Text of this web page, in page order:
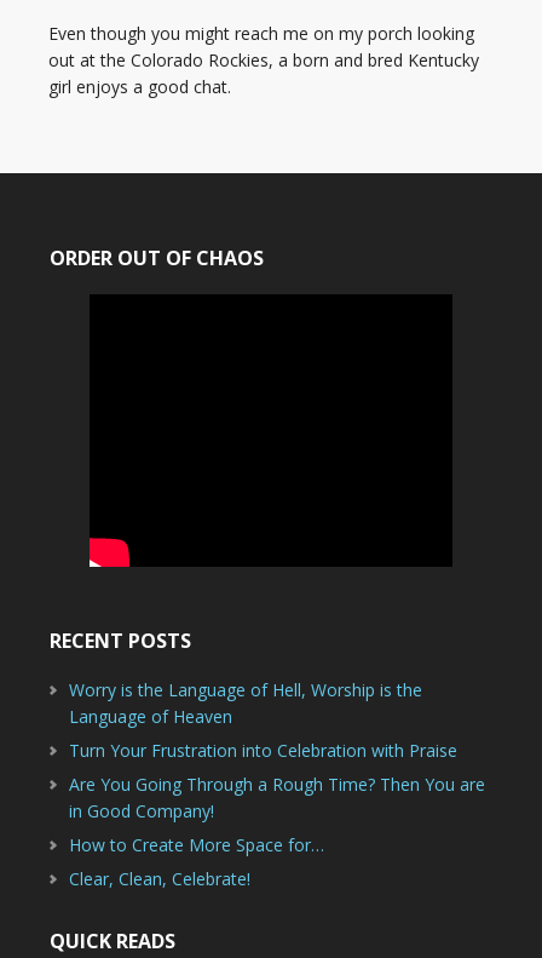
Even though you might reach me on my porch looking
out at the Colorado Rockies, a born and bred Kentucky
girl enjoys a good chat.
ORDER OUT OF CHAOS
RECENT POSTS
Worry is the Language of Hell, Worship is the
Language of Heaven
Turn Your Frustration into Celebration with Praise
Are You Going Through a Rough Time? Then You are
in Good Company!
How to Create More Space for…
Clear, Clean, Celebrate!
QUICK READS